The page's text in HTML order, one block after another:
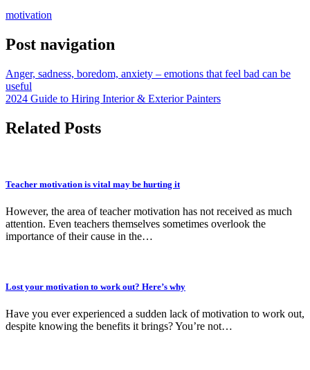
motivation
Post navigation
Anger, sadness, boredom, anxiety – emotions that feel bad can be
useful
2024 Guide to Hiring Interior & Exterior Painters
Related Posts
Teacher motivation is vital may be hurting it
However, the area of teacher motivation has not received as much
attention. Even teachers themselves sometimes overlook the
importance of their cause in the…
Lost your motivation to work out? Here’s why
Have you ever experienced a sudden lack of motivation to work out,
despite knowing the benefits it brings? You’re not…